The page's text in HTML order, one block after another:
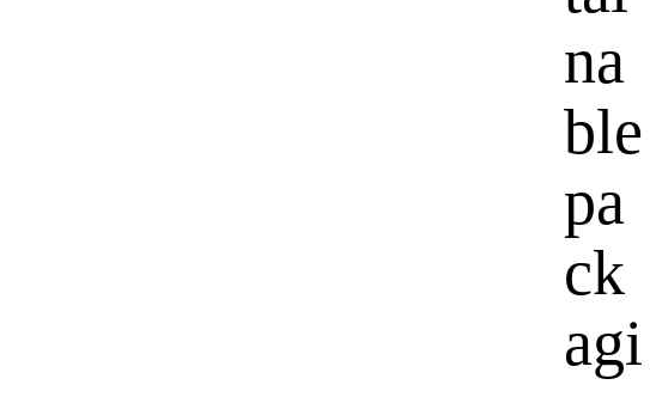
na
ble
pa
ck
agi